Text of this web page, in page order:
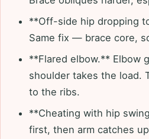
**Off-side hip dropping
Same fix — brace core,
**Flared elbow.** Elbow
shoulder takes the load.
to the ribs.
**Cheating with hip
first, then arm catches